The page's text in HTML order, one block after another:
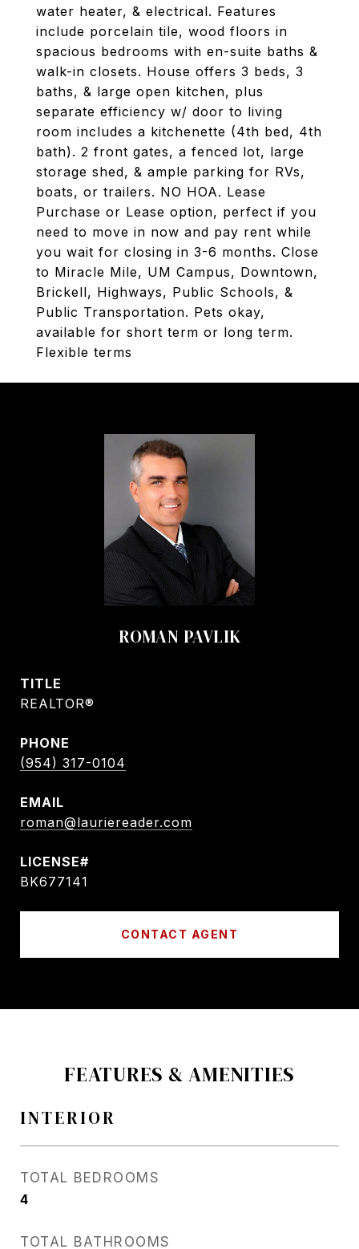
water heater, & electrical. Features
include porcelain tile, wood floors in
spacious bedrooms with en-suite baths &
walk-in closets. House offers 3 beds, 3
baths, & large open kitchen, plus
separate efficiency w/ door to living
room includes a kitchenette (4th bed, 4th
bath). 2 front gates, a fenced lot, large
storage shed, & ample parking for RVs,
boats, or trailers. NO HOA. Lease
Purchase or Lease option, perfect if you
need to move in now and pay rent while
you wait for closing in 3-6 months. Close
to Miracle Mile, UM Campus, Downtown,
Brickell, Highways, Public Schools, &
Public Transportation. Pets okay,
available for short term or long term.
Flexible terms
ROMAN PAVLIK
TITLE
REALTOR®
PHONE
(954) 317-0104
EMAIL
roman@lauriereader.com
BK677141
CONTACT AGENT
FEATURES & AMENITIES
INTERIOR
TOTAL BEDROOMS
4
TOTAL BATHROOMS